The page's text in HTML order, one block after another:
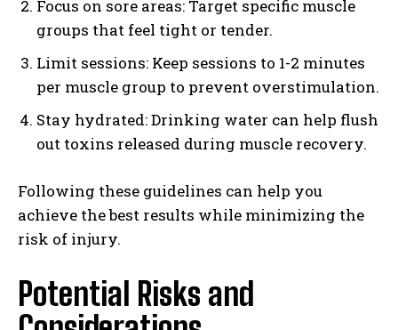
Focus on sore areas: Target specific muscle
groups that feel tight or tender.
Limit sessions: Keep sessions to 1-2 minutes
per muscle group to prevent overstimulation.
Stay hydrated: Drinking water can help flush
out toxins released during muscle recovery.
Following these guidelines can help you
achieve the best results while minimizing the
risk of injury.
Potential Risks and